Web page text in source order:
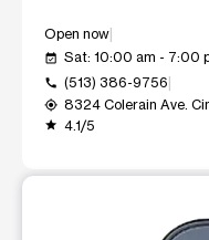
Open now
event_available Sat: 10:00 am - 7:00
call (513) 386-9756
my_location 8324 Colerain Ave.
grade 4.1/5